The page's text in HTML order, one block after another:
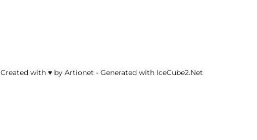
Created with ♥ by Artionet - Generated with IceCube2.Net